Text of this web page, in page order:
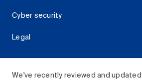
We've recently reviewed and updated
Cyber security
Legal